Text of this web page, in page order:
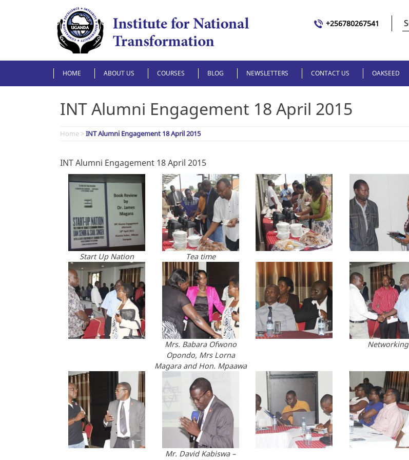
+256780267541
HOME ABOUT US COURSES BLOG NEWSLETTERS CONTACT US OAKSEED
INT Alumni Engagement 18 April 2015
Home >INT Alumni Engagement 18 April 2015
INT Alumni Engagement 18 April 2015
Start Up Nation Tea time
Mrs. Babara Ofwono
Opondo, Mrs Lorna
Magara and Hon. Mpaawa
Networking
Mr. David Kabiswa –